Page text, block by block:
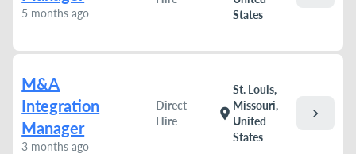
5 months ago
States
M&A
Integration
Manager
3 months ago
Direct
Hire
location_on
St. Louis,
Missouri,
United
States
chevron_right